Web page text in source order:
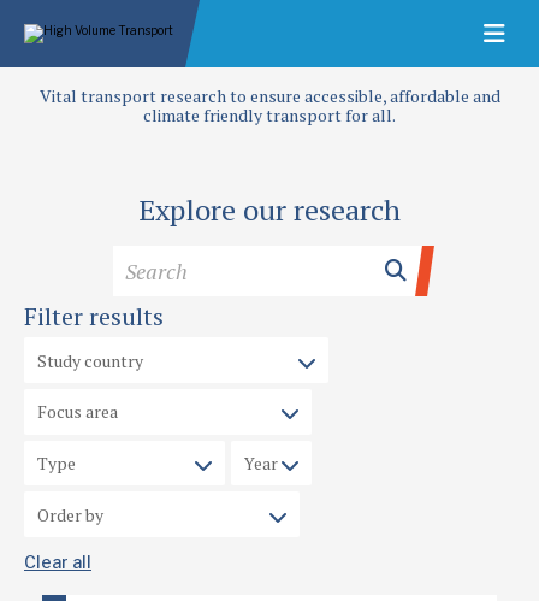
Vital transport research to ensure accessible, affordable and
climate friendly transport for all.
Explore our research
Filter results
Clear all